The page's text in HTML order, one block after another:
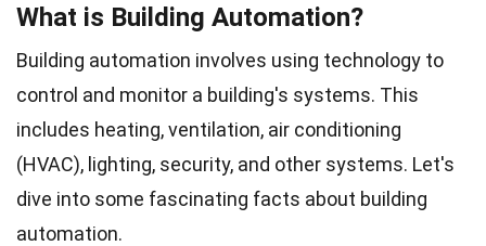
What is Building Automation?
Building automation involves using technology to
control and monitor a building's systems. This
includes heating, ventilation, air conditioning
(HVAC), lighting, security, and other systems. Let's
dive into some fascinating facts about building
automation.